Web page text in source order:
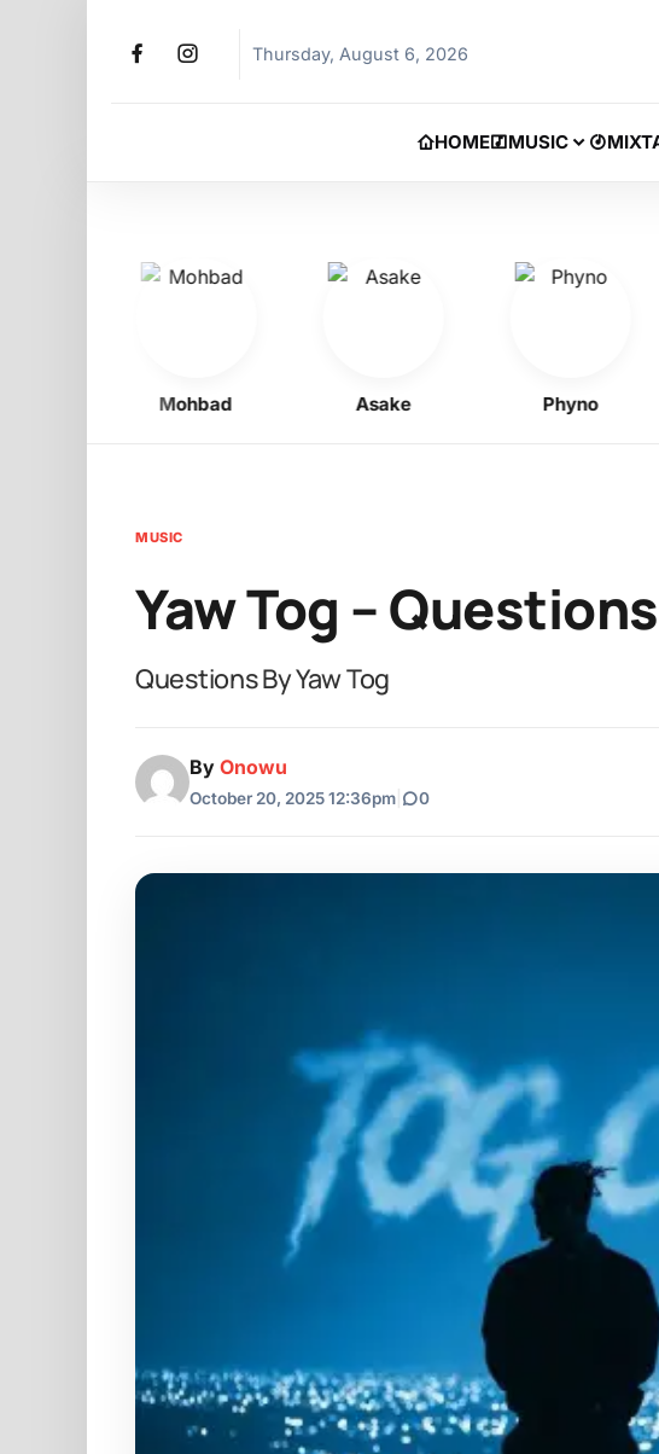
Thursday, August 6, 2026
HOME MUSIC
Mohbad Asake Phyno
MUSIC
Yaw Tog – Questions
Questions By Yaw Tog
By Onowu
October 20, 2025 12:36pm 0